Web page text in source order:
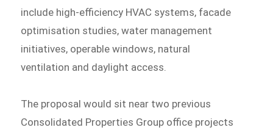
include high-efficiency HVAC systems, facade
optimisation studies, water management
initiatives, operable windows, natural
ventilation and daylight access.
The proposal would sit near two previous
Consolidated Properties Group office projects